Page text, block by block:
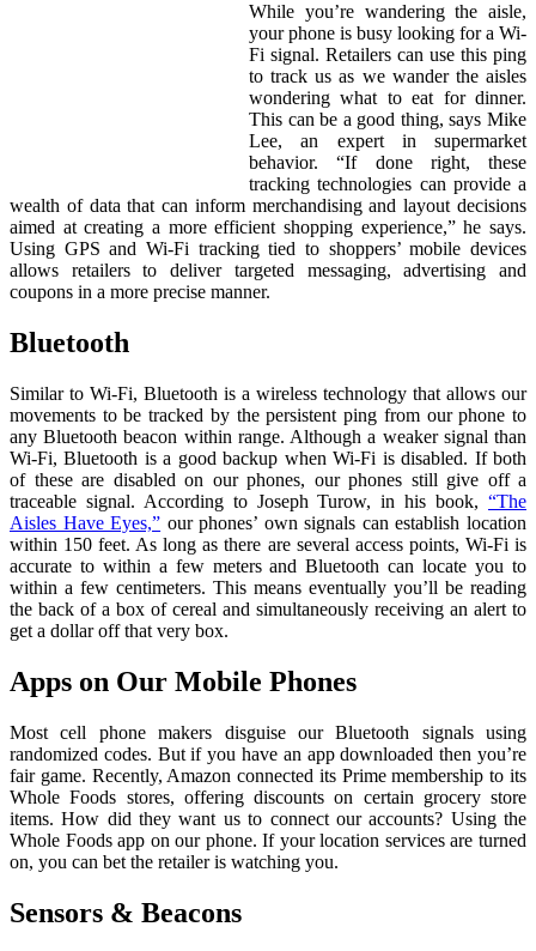
While you’re wandering the aisle,
your phone is busy looking for a Wi-
Fi signal. Retailers can use this ping
to track us as we wander the aisles
wondering what to eat for dinner.
This can be a good thing, says Mike
Lee, an expert in supermarket
behavior. “If done right, these
tracking technologies can provide a
wealth of data that can inform merchandising and layout decisions
aimed at creating a more efficient shopping experience,” he says.
Using GPS and Wi-Fi tracking tied to shoppers’ mobile devices
allows retailers to deliver targeted messaging, advertising and
coupons in a more precise manner.
Bluetooth
Similar to Wi-Fi, Bluetooth is a wireless technology that allows our
movements to be tracked by the persistent ping from our phone to
any Bluetooth beacon within range. Although a weaker signal than
Wi-Fi, Bluetooth is a good backup when Wi-Fi is disabled. If both
of these are disabled on our phones, our phones still give off a
traceable signal. According to Joseph Turow, in his book, “The
Aisles Have Eyes,” our phones’ own signals can establish location
within 150 feet. As long as there are several access points, Wi-Fi is
accurate to within a few meters and Bluetooth can locate you to
within a few centimeters. This means eventually you’ll be reading
the back of a box of cereal and simultaneously receiving an alert to
get a dollar off that very box.
Apps on Our Mobile Phones
Most cell phone makers disguise our Bluetooth signals using
randomized codes. But if you have an app downloaded then you’re
fair game. Recently, Amazon connected its Prime membership to its
Whole Foods stores, offering discounts on certain grocery store
items. How did they want us to connect our accounts? Using the
Whole Foods app on our phone. If your location services are turned
on, you can bet the retailer is watching you.
Sensors & Beacons